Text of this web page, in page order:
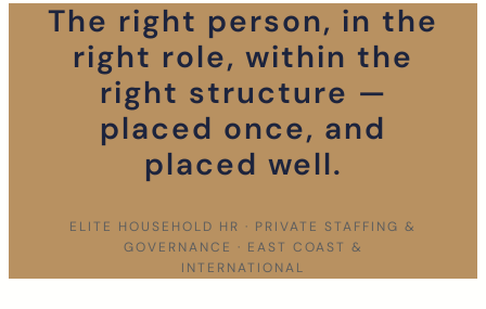
The right person, in the
right role, within the
right structure —
placed once, and
placed well.
ELITE HOUSEHOLD HR · PRIVATE STAFFING &
GOVERNANCE · EAST COAST &
INTERNATIONAL